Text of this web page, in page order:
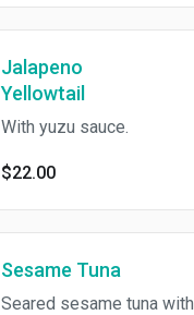
Jalapeno
Yellowtail
With yuzu sauce.
$22.00
Sesame Tuna
Seared sesame tuna with